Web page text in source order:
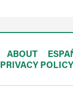
ABOUT
PRIVACY POLICY